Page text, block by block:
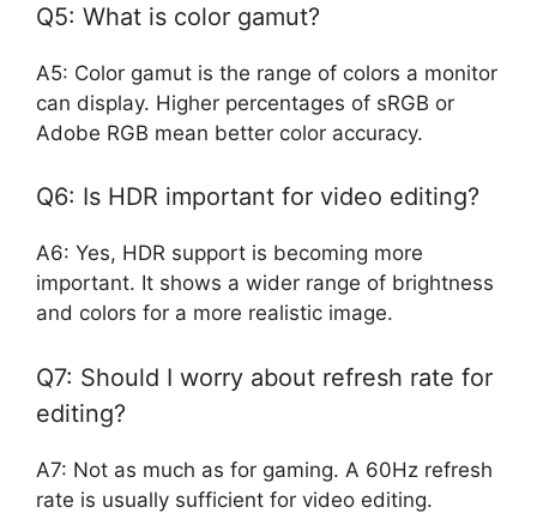
Q5: What is color gamut?
A5: Color gamut is the range of colors a monitor
can display. Higher percentages of sRGB or
Adobe RGB mean better color accuracy.
Q6: Is HDR important for video editing?
A6: Yes, HDR support is becoming more
important. It shows a wider range of brightness
and colors for a more realistic image.
Q7: Should I worry about refresh rate for
editing?
A7: Not as much as for gaming. A 60Hz refresh
rate is usually sufficient for video editing.